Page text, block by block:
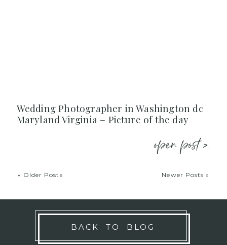
Wedding Photographer in Washington dc
Maryland Virginia – Picture of the day
open post >.
« Older Posts Newer Posts »
BACK TO BLOG